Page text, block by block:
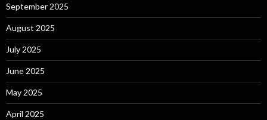
September 2025
August 2025
July 2025
June 2025
May 2025
April 2025